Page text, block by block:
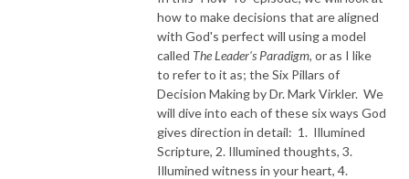
how to make decisions that are aligned
with God's perfect will using a model
called The Leader's Paradigm, or as I like
to refer to it as; the Six Pillars of
Decision Making by Dr. Mark Virkler. We
will dive into each of these six ways God
gives direction in detail: 1. Illumined
Scripture, 2. Illumined thoughts, 3.
Illumined witness in your heart, 4.